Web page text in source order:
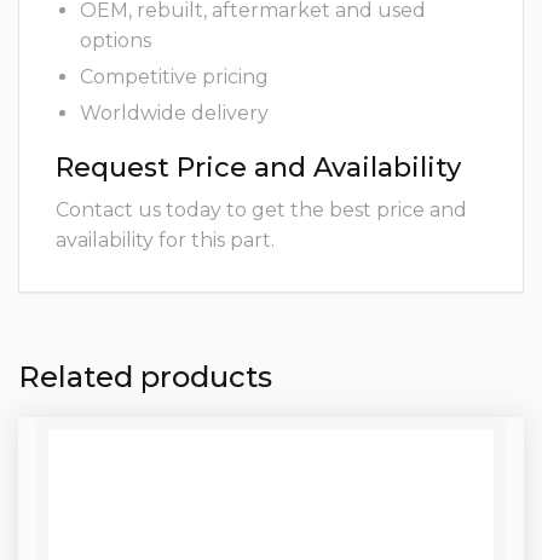
OEM, rebuilt, aftermarket and used
options
Competitive pricing
Worldwide delivery
Request Price and Availability
Contact us today to get the best price and
availability for this part.
Related products